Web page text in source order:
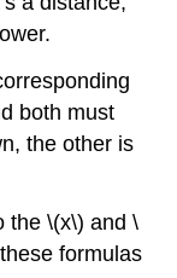
both must
the other is
the \(x\) and \
formulas